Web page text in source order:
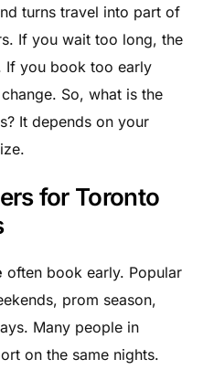
turns travel into part of
If you wait too long, the
If you book too early
So, what is the
It depends on your
for Toronto
often book early. Popular
prom season,
Many people in
on the same nights.